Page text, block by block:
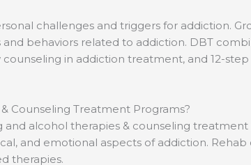
challenges and triggers for addiction.
behaviors related to addiction. DBT
in addiction treatment, and 12-
Counseling Treatment Programs?
alcohol therapies & counseling
and emotional aspects of addiction.
therapies.